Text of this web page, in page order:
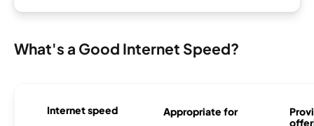
What's a Good Internet Speed?
Internet speed Appropriate for